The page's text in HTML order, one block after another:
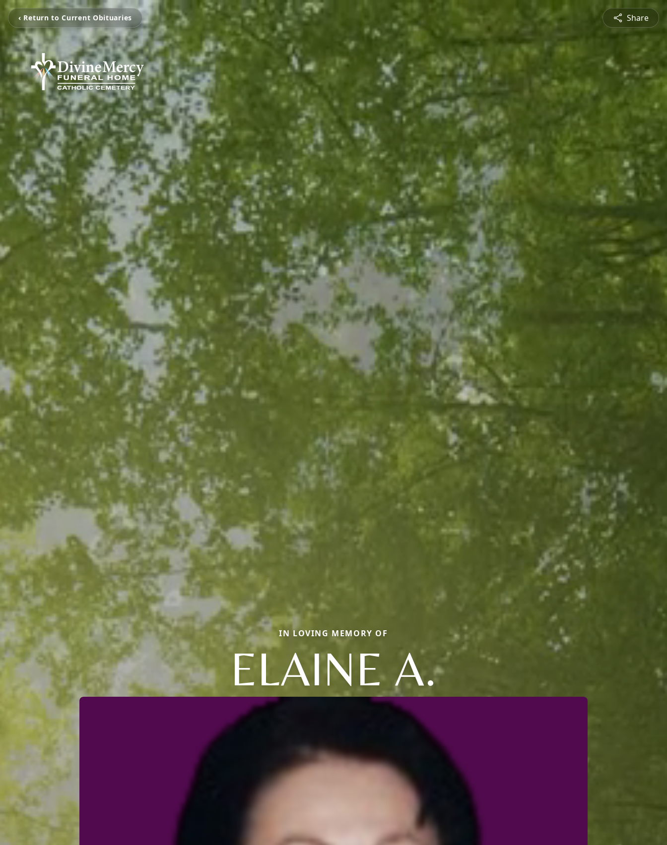
‹ Return to Current Obituaries Share
IN LOVING MEMORY OF
ELAINE A.